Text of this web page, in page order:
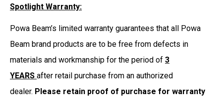
Spotlight Warranty:
Powa Beam’s limited warranty guarantees that all Powa
Beam brand products are to be free from defects in
materials and workmanship for the period of 3
YEARS after retail purchase from an authorized
dealer. Please retain proof of purchase for warranty